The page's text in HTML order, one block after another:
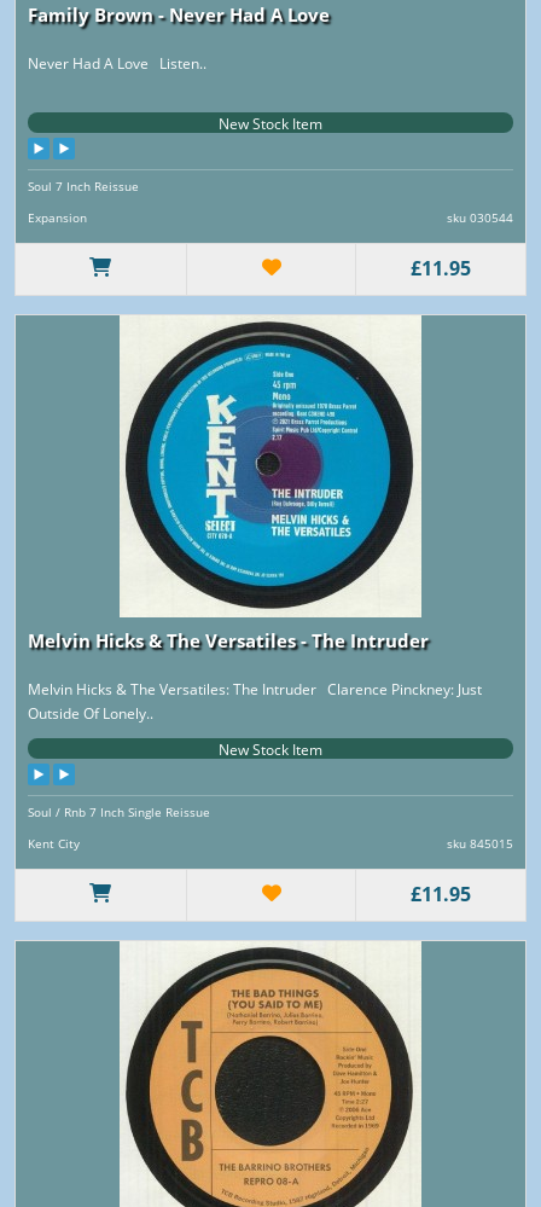
Family Brown - Never Had A Love
Never Had A Love Listen..
New Stock Item
Soul 7 Inch Reissue
Expansion
sku 030544
£11.95
Melvin Hicks & The Versatiles - The Intruder
Melvin Hicks & The Versatiles: The Intruder Clarence Pinckney: Just
Outside Of Lonely..
New Stock Item
Soul / Rnb 7 Inch Single Reissue
Kent City
sku 845015
£11.95